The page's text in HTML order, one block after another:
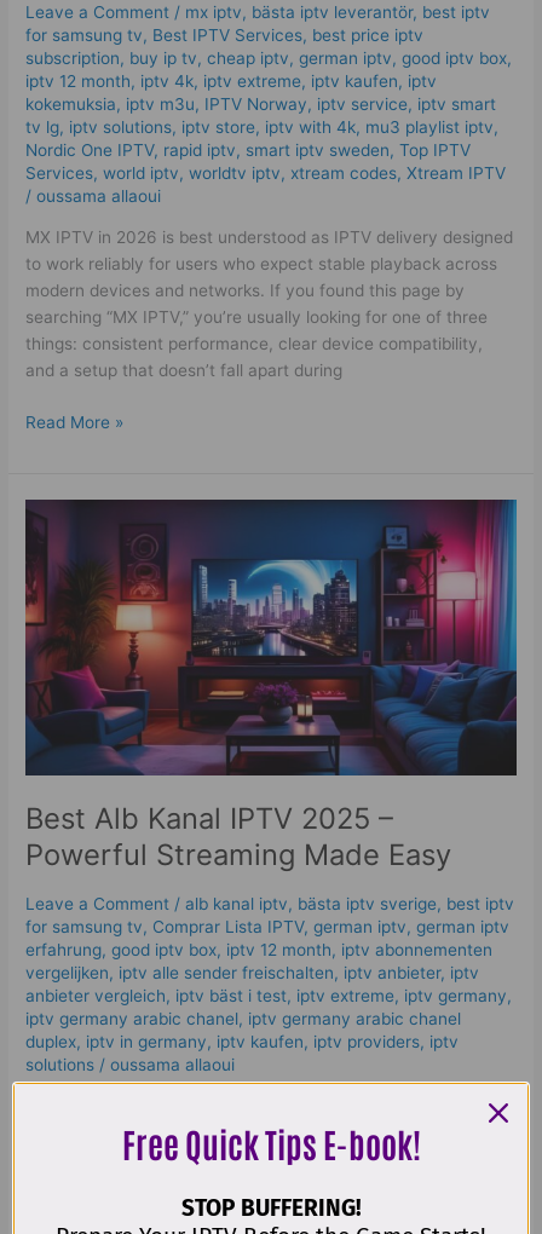
Leave a Comment / mx iptv, bästa iptv leverantör, best iptv
for samsung tv, Best IPTV Services, best price iptv
subscription, buy ip tv,cheap iptv,german iptv,good iptv box,
iptv 12 month, iptv 4k, iptv extreme, iptv kaufen, iptv
kokemuksia, iptv m3u, IPTV Norway, iptv service, iptv smart
tv lg, iptv solutions, iptv store, iptv with 4k, mu3 playlist iptv,
Nordic One IPTV, rapid iptv, smart iptv sweden,Top IPTV
Services,world iptv,worldtv iptv, xtream codes,Xtream IPTV
/oussama allaoui
MX IPTV in 2026 is best understood as IPTV delivery designed
to work reliably for users who expect stable playback across
modern devices and networks. If you found this page by
searching “MX IPTV,” you’re usually looking for one of three
things: consistent performance, clear device compatibility,
and a setup that doesn’t fall apart during
guide
to
stable
IPTV
delivery
Read More »
Best Alb Kanal IPTV 2025 –
Powerful Streaming Made Easy
Leave a Comment /alb kanal iptv, bästa iptv sverige, best iptv
for samsung tv, Comprar Lista IPTV,german iptv,german iptv
erfahrung​,good iptv box, iptv 12 month, iptv abonnementen
vergelijken, iptv alle sender freischalten, iptv anbieter, iptv
anbieter vergleich, iptv bäst i test, iptv extreme, iptv germany​,
iptv germany arabic chanel, iptv germany arabic chanel
duplex​, iptv in germany, iptv kaufen, iptv providers, iptv
solutions /oussama allaoui
way of enjoying live TV and on-demand content using the
internet instead of traditional cable or satellite. Unlike old-
IPTV (Internet Protocol Television) delivers TV channels,
Best
Kanal
IPTV
2025
–
Powerful
Streaming
Made
Easy
Free Quick Tips E-book!
STOP BUFFERING!